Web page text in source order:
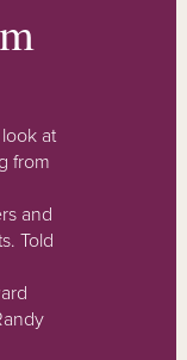
at
from
and
Told